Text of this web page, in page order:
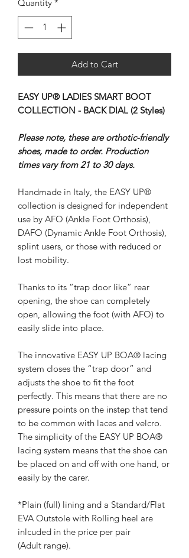
Quantity *
Add to Cart
EASY UP® LADIES SMART BOOT
COLLECTION - BACK DIAL (2 Styles)
Please note, these are orthotic-friendly
shoes, made to order. Production
times vary from 21 to 30 days.
Handmade in Italy, the EASY UP®
collection is designed for independent
use by AFO (Ankle Foot Orthosis),
DAFO (Dynamic Ankle Foot Orthosis),
splint users, or those with reduced or
lost mobility.
Thanks to its “trap door like” rear
opening, the shoe can completely
open, allowing the foot (with AFO) to
easily slide into place.
The innovative EASY UP BOA® lacing
system closes the “trap door” and
adjusts the shoe to fit the foot
perfectly. This means that there are no
pressure points on the instep that tend
to be common with laces and velcro.
The simplicity of the EASY UP BOA®
lacing system means that the shoe can
be placed on and off with one hand, or
easily by the carer.
*Plain (full) lining and a Standard/Flat
EVA Outstole with Rolling heel are
inlcuded in the price per pair
(Adult range).